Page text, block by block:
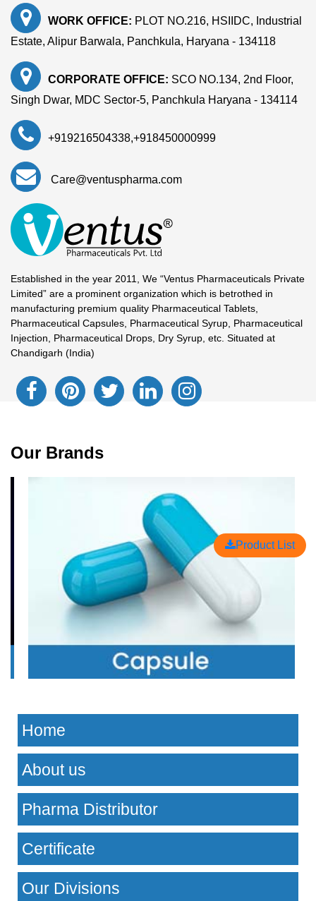
WORK OFFICE: PLOT NO.216, HSIIDC, Industrial
Estate, Alipur Barwala, Panchkula, Haryana - 134118
CORPORATE OFFICE: SCO NO.134, 2nd Floor,
Singh Dwar, MDC Sector-5, Panchkula Haryana - 134114
+919216504338,+918450000999
Care@ventuspharma.com
Established in the year 2011, We “Ventus Pharmaceuticals Private
Limited” are a prominent organization which is betrothed in
manufacturing premium quality Pharmaceutical Tablets,
Pharmaceutical Capsules, Pharmaceutical Syrup, Pharmaceutical
Injection, Pharmaceutical Drops, Dry Syrup, etc. Situated at
Chandigarh (India)
Our Brands
Home
About us
Pharma Distributor
Certificate
Our Divisions
Product List